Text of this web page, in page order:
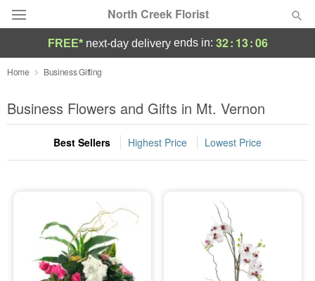
North Creek Florist
Deal of the Day
Summer Featured
Occasions
Sympathy and Funeral
Flowers, Plants & Gifts
FREE* next-day deliveryends in: 32: 13:05
Home Business Gifting
Business Flowers and Gifts in Mt. Vernon
Best Sellers Highest Price Lowest Price